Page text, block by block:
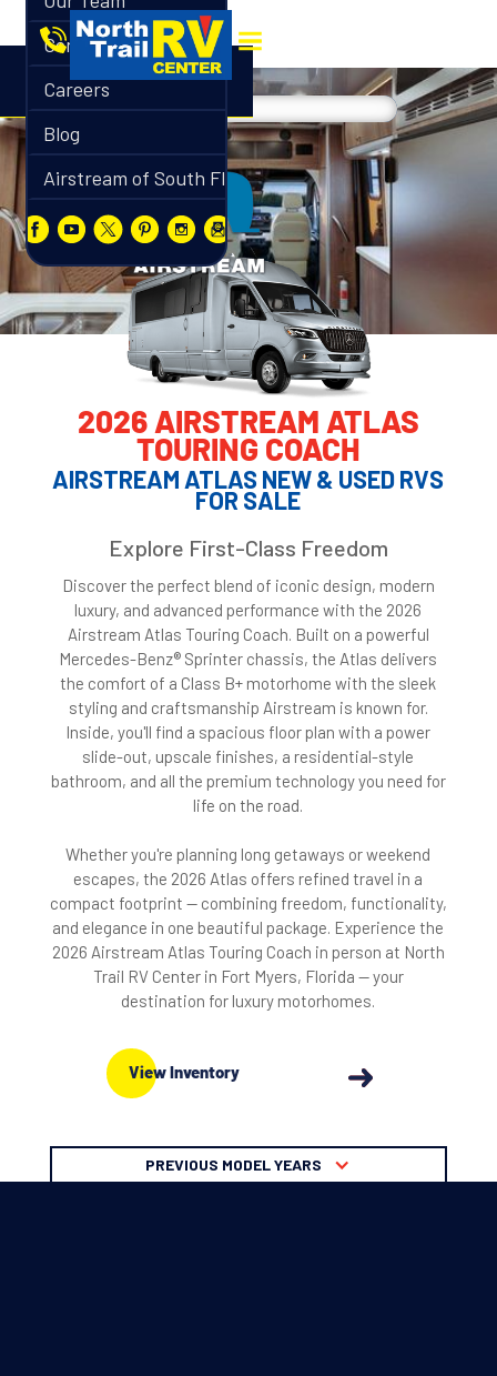
Contact
Careers
Blog
Airstream of South Florida
2026 AIRSTREAM ATLAS
TOURING COACH
AIRSTREAM ATLAS NEW & USED RVS
FOR SALE
Explore First-Class Freedom
Discover the perfect blend of iconic design, modern
luxury, and advanced performance with the 2026
Airstream Atlas Touring Coach. Built on a powerful
Mercedes-Benz® Sprinter chassis, the Atlas delivers
the comfort of a Class B+ motorhome with the sleek
styling and craftsmanship Airstream is known for.
Inside, you'll find a spacious floor plan with a power
slide-out, upscale finishes, a residential-style
bathroom, and all the premium technology you need for
life on the road.
Whether you're planning long getaways or weekend
escapes, the 2026 Atlas offers refined travel in a
compact footprint — combining freedom, functionality,
and elegance in one beautiful package. Experience the
2026 Airstream Atlas Touring Coach in person at North
Trail RV Center in Fort Myers, Florida — your
destination for luxury motorhomes.
View Inventory
PREVIOUS MODEL YEARS